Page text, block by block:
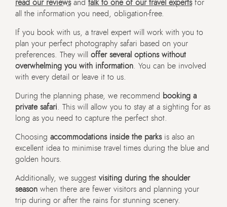
read our reviewsand talk to one of our travel expertsfor
all the information you need, obligation-free.
If you book with us, a travel expert will work with you to
plan your perfect photography safari based on your
preferences. They will offer several options without
overwhelming you with information . You can be involved
with every detail or leave it to us.
During the planning phase, we recommend booking a
private safari . This will allow you to stay at a sighting for as
long as you need to capture the perfect shot.
Choosing accommodations inside the parksis also an
excellent idea to minimise travel times during the blue and
golden hours.
Additionally, we suggest visiting during the shoulder
season when there are fewer visitors and planning your
trip during or after the rains for stunning scenery.